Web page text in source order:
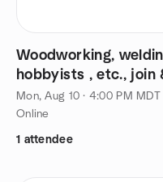
Woodworking,
hobbyists , etc., join
Mon, Aug 10 · 4:00 PM MDT
Online
1 attendee